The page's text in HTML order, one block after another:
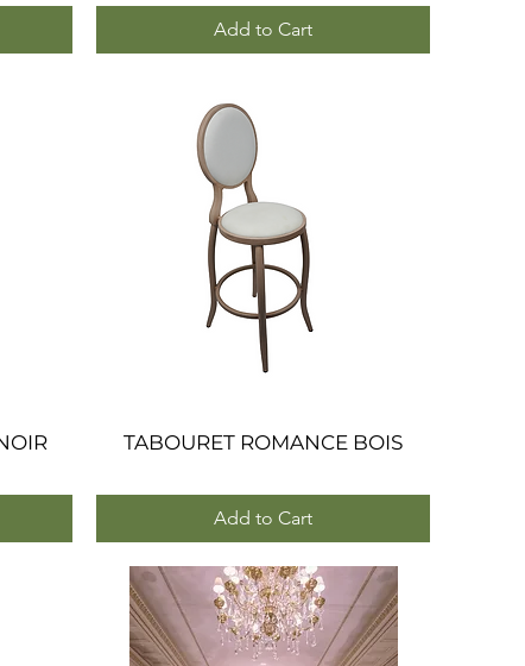
Add to Cart
Quick View
TABOURET ROMANCE BOIS
Add to Cart